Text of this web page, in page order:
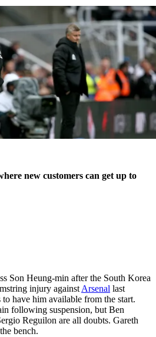
new customers can get up to
Son Heung-min after the South Korea
injury againstArsenal last
have him available from the start.
following suspension, but Ben
Reguilon are all doubts. Gareth
bench.